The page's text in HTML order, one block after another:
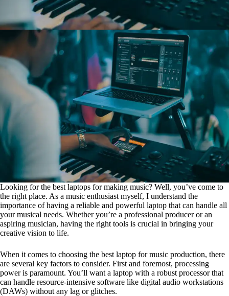
Looking for the best laptops for making music? Well, you’ve come to
the right place. As a music enthusiast myself, I understand the
importance of having a reliable and powerful laptop that can handle all
your musical needs. Whether you’re a professional producer or an
aspiring musician, having the right tools is crucial in bringing your
creative vision to life.
When it comes to choosing the best laptop for music production, there
are several key factors to consider. First and foremost, processing
power is paramount. You’ll want a laptop with a robust processor that
can handle resource-intensive software like digital audio workstations
(DAWs) without any lag or glitches.